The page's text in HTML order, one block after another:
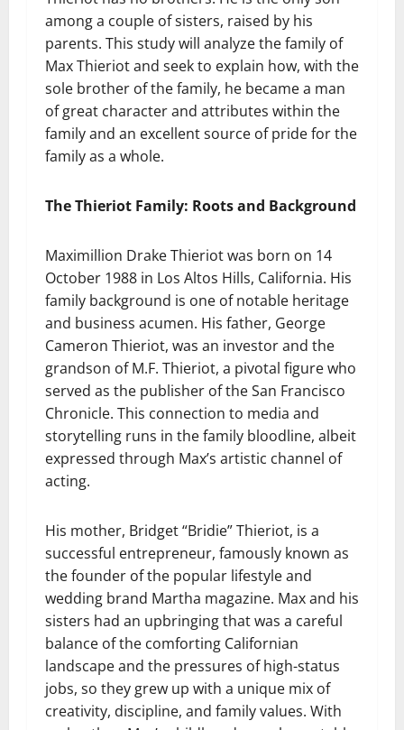
among a couple of sisters, raised by his
parents. This study will analyze the family of
Max Thieriot and seek to explain how, with the
sole brother of the family, he became a man
of great character and attributes within the
family and an excellent source of pride for the
family as a whole.
The Thieriot Family: Roots and Background
Maximillion Drake Thieriot was born on 14
October 1988 in Los Altos Hills, California. His
family background is one of notable heritage
and business acumen. His father, George
Cameron Thieriot, was an investor and the
grandson of M.F. Thieriot, a pivotal figure who
served as the publisher of the San Francisco
Chronicle. This connection to media and
storytelling runs in the family bloodline, albeit
expressed through Max’s artistic channel of
acting.
His mother, Bridget “Bridie” Thieriot, is a
successful entrepreneur, famously known as
the founder of the popular lifestyle and
wedding brand Martha magazine. Max and his
sisters had an upbringing that was a careful
balance of the comforting Californian
landscape and the pressures of high-status
jobs, so they grew up with a unique mix of
creativity, discipline, and family values. With